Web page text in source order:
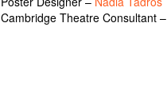
Cambridge Theatre Consultant –